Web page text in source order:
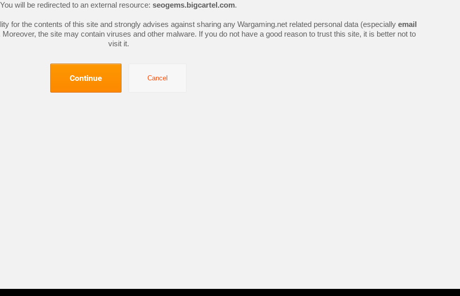
You will be redirected to an external resource: seogems.bigcartel.com.
for the contents of this site and strongly advises against sharing any Wargaming.net related personal data (especially email
the site may contain viruses and other malware. If you do not have a good reason to trust this site, it is better not to
visit it.
Continue Cancel